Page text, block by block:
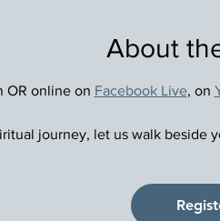
About
OR online on Facebook Live, on
journey, let us walk beside